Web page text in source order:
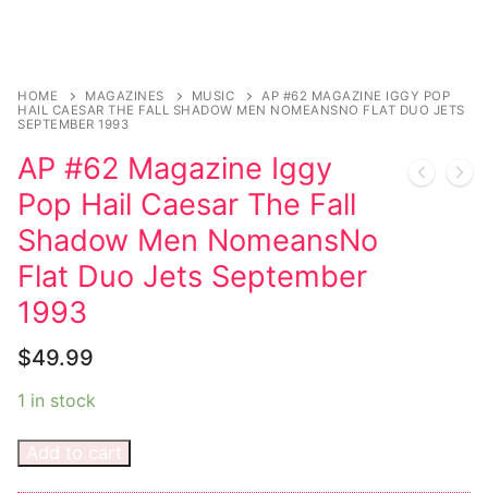
Transgender
Bondage
Fashion
Tattoo
Other Comics
Industrial
Alternative
Big Names
French Maid
Club Wear
Boots
Men’s Elevator Shoes
HOME MAGAZINES MUSIC
AP #62 MAGAZINE IGGY POP
HAIL CAESAR THE FALL SHADOW MEN NOMEANSNO FLAT DUO JETS
SEPTEMBER 1993
AP #62 Magazine Iggy
Pop Hail Caesar The Fall
Shadow Men NomeansNo
Flat Duo Jets September
1993
$49.99
1 in stock
Add to cart